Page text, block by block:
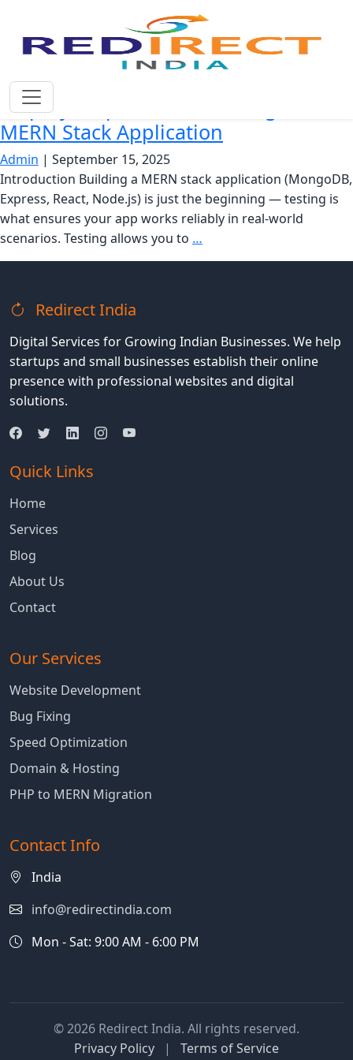
React Testing Library
Step-by-Step Guide to Testing Your
MERN Stack Application
Admin | September 15, 2025
Introduction Building a MERN stack application (MongoDB,
Express, React, Node.js) is just the beginning — testing is
what ensures your app works reliably in real-world
scenarios. Testing allows you to …
by-
Testing
Your
MERN
Redirect India
Digital Services for Growing Indian Businesses. We help
startups and small businesses establish their online
presence with professional websites and digital
solutions.
Quick Links
Home
Services
Blog
About Us
Contact
Our Services
Website Development
Bug Fixing
Speed Optimization
Domain & Hosting
PHP to MERN Migration
Contact Info
India
info@redirectindia.com
Mon - Sat: 9:00 AM - 6:00 PM
© 2026 Redirect India. All rights reserved.
Privacy Policy
| Terms of Service